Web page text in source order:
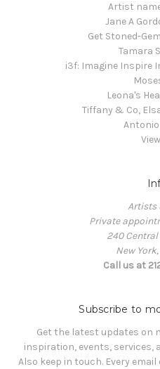
Artist
Jane A
Get Stoned-
Tamara
i3f: Imagine Inspire
Leona's
Tiffany & Co,
Artists
Private
240
New York,
Call us at
Subscribe to
Get the latest updates on
inspiration, events, services,
Also keep in touch. Every